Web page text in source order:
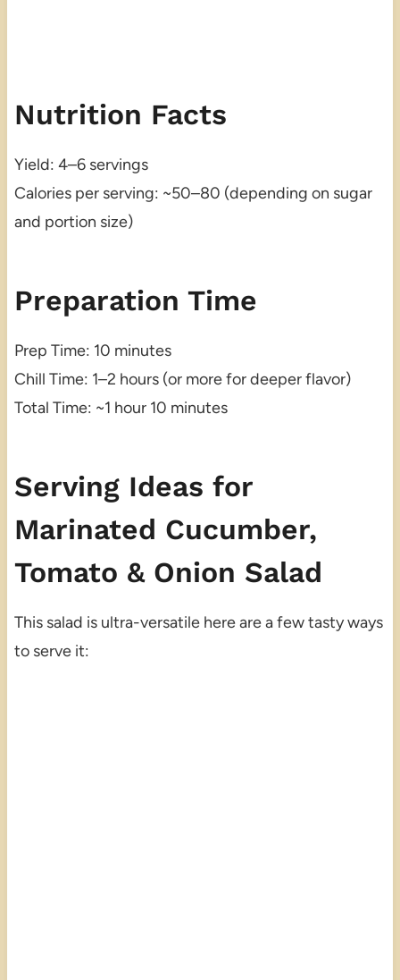
Nutrition Facts
Yield: 4–6 servings
Calories per serving: ~50–80 (depending on sugar
and portion size)
Preparation Time
Prep Time: 10 minutes
Chill Time: 1–2 hours (or more for deeper flavor)
Total Time: ~1 hour 10 minutes
Serving Ideas for
Marinated Cucumber,
Tomato & Onion Salad
This salad is ultra-versatile here are a few tasty ways
to serve it: